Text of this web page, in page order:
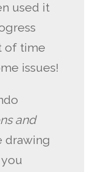
used it
of time
issues!
and
drawing